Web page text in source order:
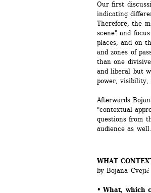
Our first
indicating
Therefore, the
scene" and
places, and on
and zones of
than one
and liberal but
power, visibility,
Afterwards
"contextual
questions from
audience as well.
WHAT
by Bojana Cvejić
• What, which